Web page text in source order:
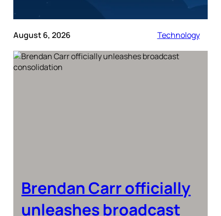
August 6, 2026 Technology
Brendan Carr officially
unleashes broadcast